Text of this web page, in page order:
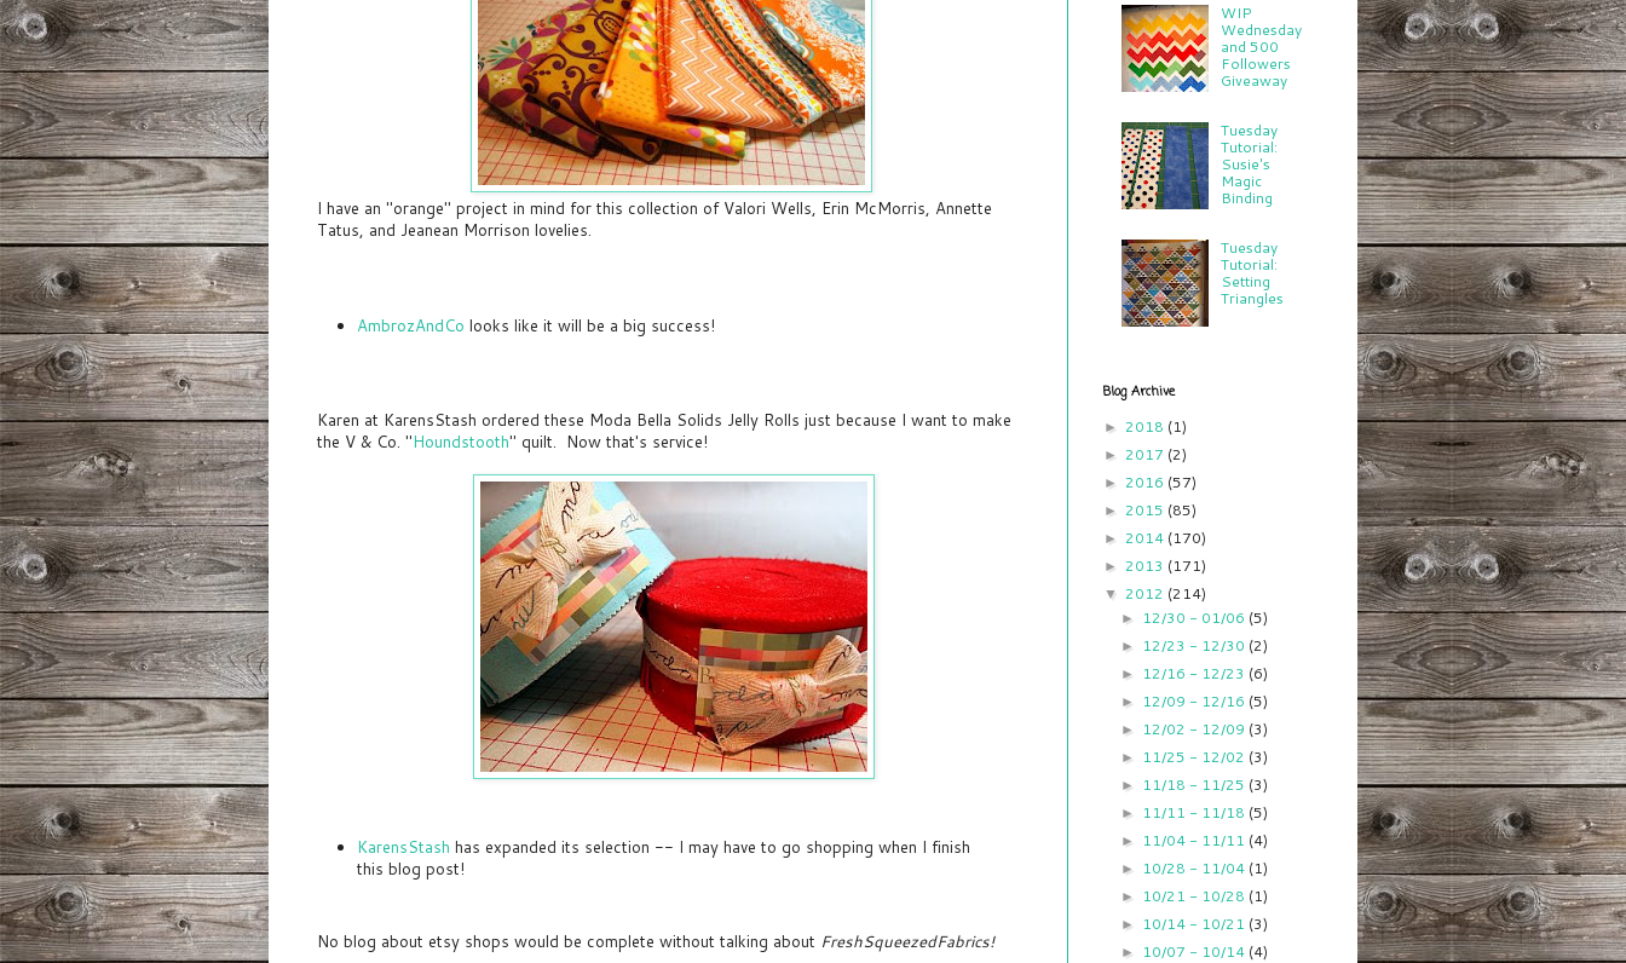
I have an "orange" project in mind for this collection of Valori Wells, Erin McMorris, Annette
Tatus, and Jeanean Morrison lovelies.
AmbrozAndCo looks like it will be a big success!
Karen at KarensStash ordered these Moda Bella Solids Jelly Rolls just because I want to make
the V & Co. "Houndstooth" quilt. Now that's service!
KarensStash has expanded its selection -- I may have to go shopping when I finish
this blog post!
No blog about etsy shops would be complete without talking about FreshSqueezedFabrics!
WIP
Wednesday
and 500
Followers
Giveaway
Tuesday
Tutorial:
Susie's
Magic
Binding
Tuesday
Tutorial:
Setting
Triangles
Blog Archive
► 2018 (1)
► 2017 (2)
► 2016 (57)
► 2015 (85)
► 2014 (170)
► 2013 (171)
▼ 2012 (214)
► 12/30 - 01/06 (5)
► 12/23 - 12/30 (2)
► 12/16 - 12/23 (6)
► 12/09 - 12/16 (5)
► 12/02 - 12/09 (3)
► 11/25 - 12/02 (3)
► 11/18 - 11/25 (3)
► 11/11 - 11/18 (5)
► 11/04 - 11/11 (4)
► 10/28 - 11/04 (1)
► 10/21 - 10/28 (1)
► 10/14 - 10/21 (3)
► 10/07 - 10/14 (4)